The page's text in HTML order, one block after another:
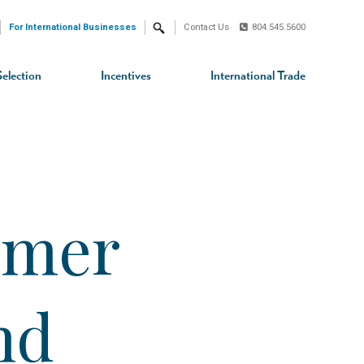
Incentives International Trade
For International Businesses Search Contact Us 804.545.5600